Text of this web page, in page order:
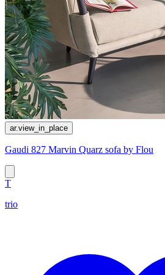
ar.view_in_place
Gaudi 827 Marvin Quarz sofa by Flou
T
trio